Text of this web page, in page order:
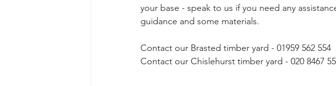
your base - speak to us if you need any
guidance and some materials.
Contact our Brasted timber yard - 01959 562 554
Contact our Chislehurst timber yard - 020 8467